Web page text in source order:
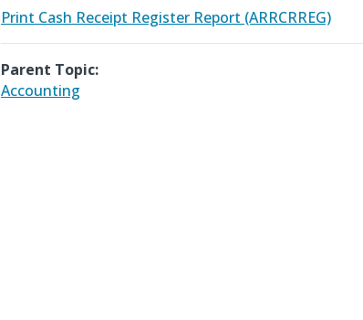
Print Cash Receipt Register Report (ARRCRREG)
Parent Topic:
Accounting